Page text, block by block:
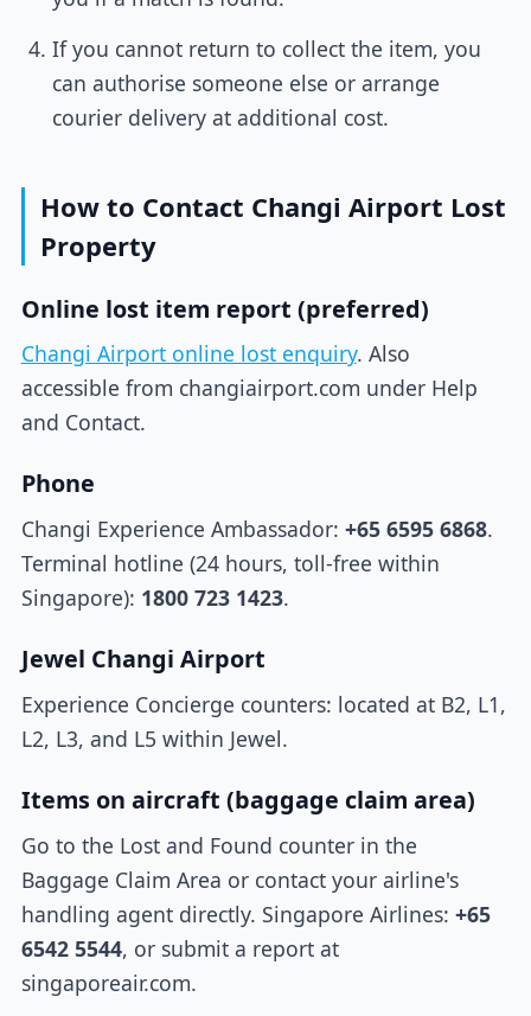
If you cannot return to collect the item, you
can authorise someone else or arrange
courier delivery at additional cost.
How to Contact Changi Airport Lost
Property
Online lost item report (preferred)
Changi Airport online lost enquiry. Also
accessible from changiairport.com under Help
and Contact.
Phone
Changi Experience Ambassador: +65 6595 6868.
Terminal hotline (24 hours, toll-free within
Singapore): 1800 723 1423.
Jewel Changi Airport
Experience Concierge counters: located at B2, L1,
L2, L3, and L5 within Jewel.
Items on aircraft (baggage claim area)
Go to the Lost and Found counter in the
Baggage Claim Area or contact your airline's
handling agent directly. Singapore Airlines: +65
6542 5544, or submit a report at
singaporeair.com.